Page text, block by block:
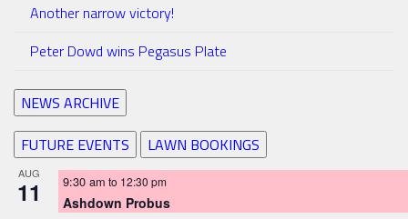
Another narrow victory!
Peter Dowd wins Pegasus Plate
NEWS ARCHIVE
FUTURE EVENTS
LAWN BOOKINGS
AUG
11 9:30 am to 12:30 pm
Ashdown Probus